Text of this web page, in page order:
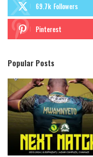
69.7k Followers
Pinterest
Popular Posts